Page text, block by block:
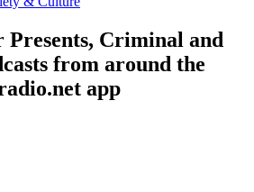
Presents, Criminal and
from around the
app